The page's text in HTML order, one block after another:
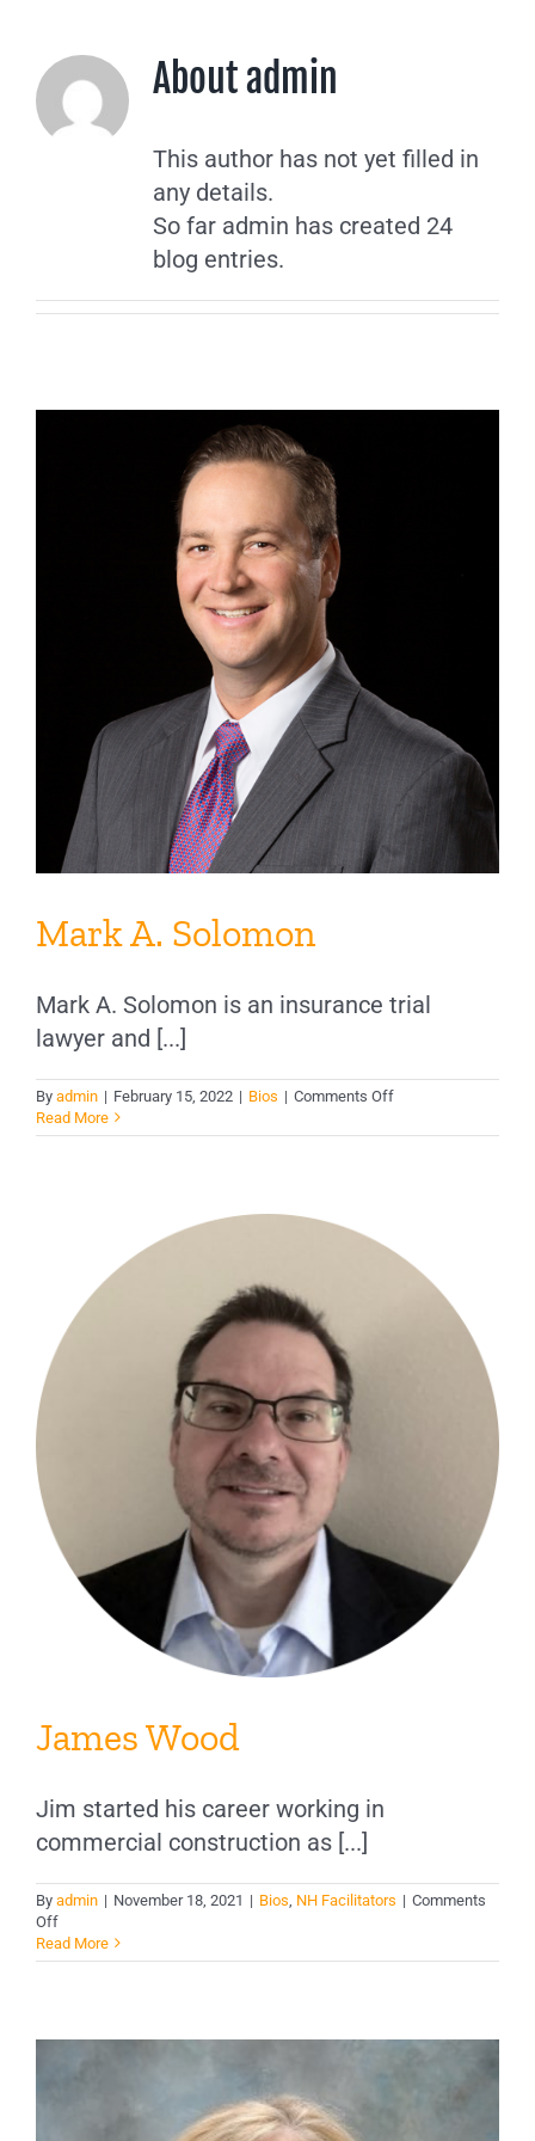
Aboutadmin
This author has not yet filled in
any details.
So far admin has created 24
blog entries.
Mark A. Solomon
Mark A. Solomon is an insurance trial
lawyer and [...]
By admin | February 15, 2022 | Bios | Comments Offon
A.
Read More
James Wood
Jim started his career working in
commercial construction as [...]
By admin | November 18, 2021 | Bios NH Facilitators | Comments
Offon
James
Wood
Read More